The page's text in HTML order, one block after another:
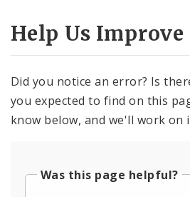
Help Us Improve
Did you notice an error? Is
you expected to find on this
know below, and we'll work on
Was this page helpful?